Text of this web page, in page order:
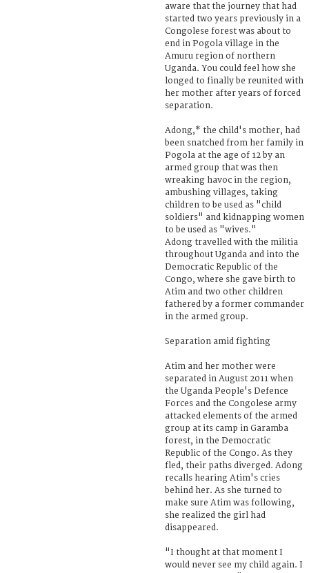
aware that the journey that had
started two years previously in a
Congolese forest was about to
end in Pogola village in the
Amuru region of northern
Uganda. You could feel how she
longed to finally be reunited with
her mother after years of forced
separation.
Adong,* the child's mother, had
been snatched from her family in
Pogola at the age of 12 by an
armed group that was then
wreaking havoc in the region,
ambushing villages, taking
children to be used as "child
soldiers" and kidnapping women
to be used as "wives."
Adong travelled with the militia
throughout Uganda and into the
Democratic Republic of the
Congo, where she gave birth to
Atim and two other children
fathered by a former commander
in the armed group.
Separation amid fighting
Atim and her mother were
separated in August 2011 when
the Uganda People's Defence
Forces and the Congolese army
attacked elements of the armed
group at its camp in Garamba
forest, in the Democratic
Republic of the Congo. As they
fled, their paths diverged. Adong
recalls hearing Atim's cries
behind her. As she turned to
make sure Atim was following,
she realized the girl had
disappeared.
"I thought at that moment I
would never see my child again. I